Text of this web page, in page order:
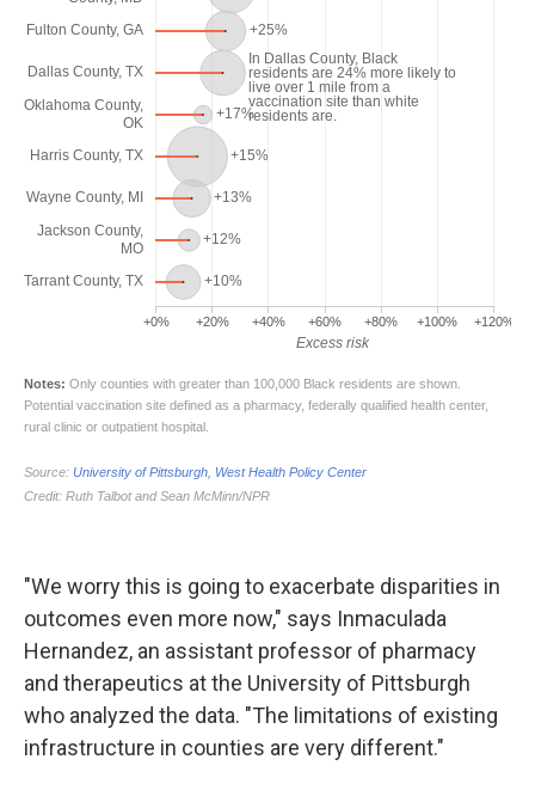
"We worry this is going to exacerbate disparities in
outcomes even more now," says Inmaculada
Hernandez, an assistant professor of pharmacy
and therapeutics at the University of Pittsburgh
who analyzed the data. "The limitations of existing
infrastructure in counties are very different."